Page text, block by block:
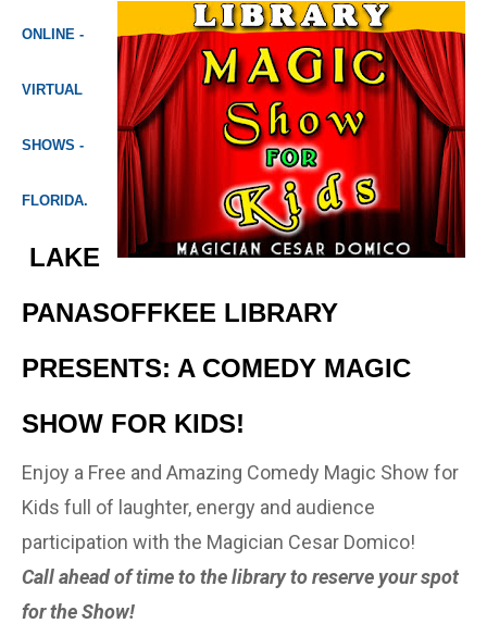
ONLINE -
VIRTUAL
SHOWS -
FLORIDA.
LAKE
PANASOFFKEE LIBRARY
PRESENTS: A COMEDY MAGIC
SHOW FOR KIDS!
Enjoy a Free and Amazing Comedy Magic Show for
Kids full of laughter, energy and audience
participation with the Magician Cesar Domico!
Call ahead of time to the library to reserve your spot
for the Show!